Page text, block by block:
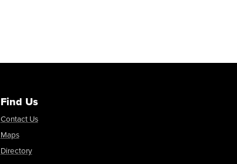
Find Us
Contact Us
Maps
Directory